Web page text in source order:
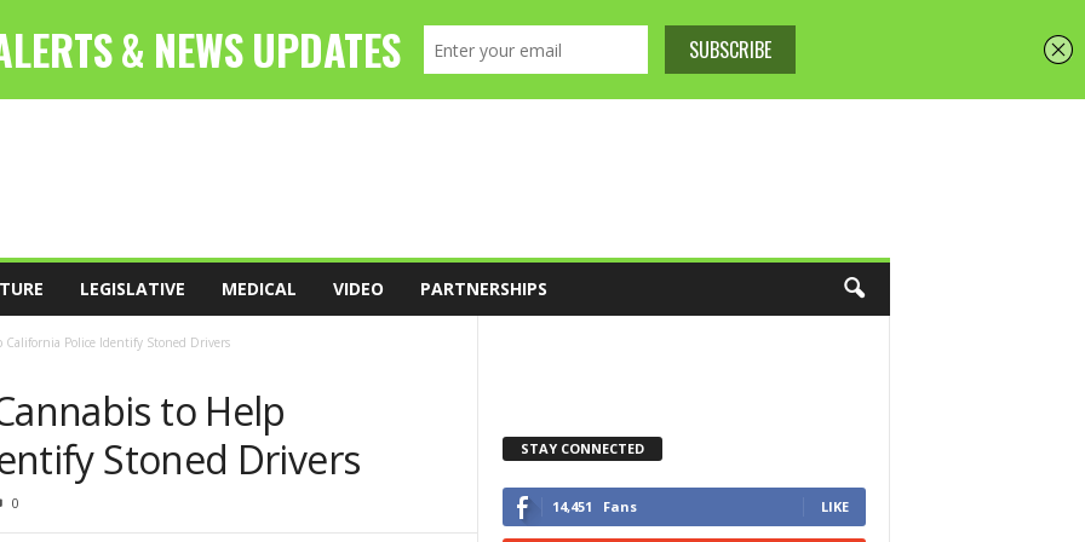
LEGISLATIVE MEDICAL VIDEO PARTNERSHIPS
Police Identify Stoned Drivers
to Help
Stoned Drivers
0
STAY CONNECTED
14,451 Fans LIKE